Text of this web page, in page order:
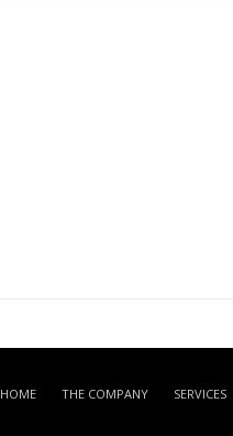
HOME THE COMPANY SERVICES